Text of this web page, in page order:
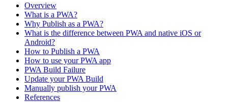
Overview
What is a PWA?
Why Publish as a PWA?
What is the difference between PWA and native iOS or
Android?
How to Publish a PWA
How to use your PWA app
PWA Build Failure
Update your PWA Build
Manually publish your PWA
References